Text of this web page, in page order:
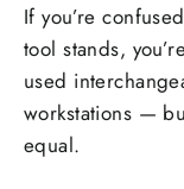
If you’re
tool stands,
used
workstations —
equal.